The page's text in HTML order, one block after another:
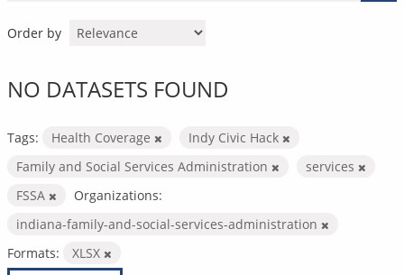
Order by
NO DATASETS FOUND
Tags: Health Coverage
Indy Civic Hack
Family and Social Services Administration
services
FSSA
Organizations:
indiana-family-and-social-services-administration
Formats:
XLSX